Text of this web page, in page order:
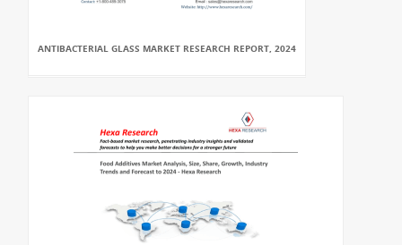
ANTIBACTERIAL GLASS MARKET RESEARCH REPORT, 2024